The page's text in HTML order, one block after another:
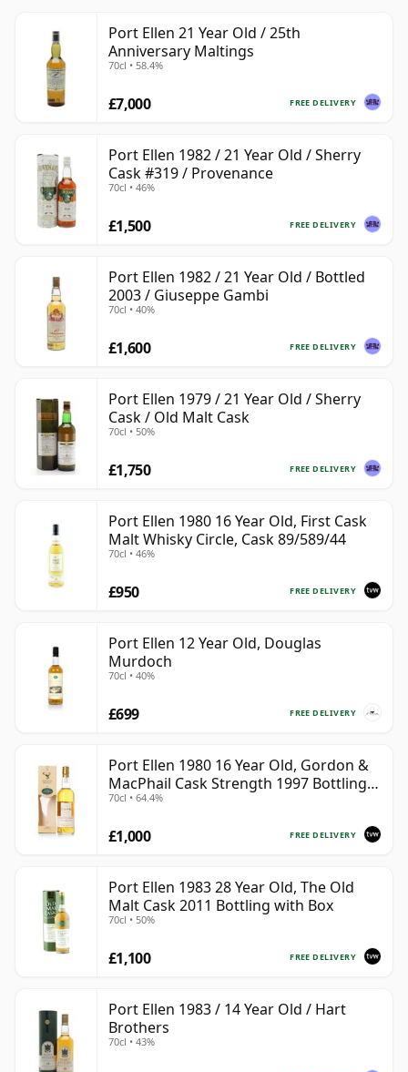
Port Ellen 21 Year Old / 25th
Anniversary Maltings
70cl • 58.4%
FREE DELIVERY
£7,000
Port Ellen 1982 / 21 Year Old / Sherry
Cask #319 / Provenance
70cl • 46%
FREE DELIVERY
£1,500
Port Ellen 1982 / 21 Year Old / Bottled
2003 / Giuseppe Gambi
70cl • 40%
FREE DELIVERY
£1,600
Port Ellen 1979 / 21 Year Old / Sherry
Cask / Old Malt Cask
70cl • 50%
FREE DELIVERY
£1,750
Port Ellen 1980 16 Year Old, First Cask
Malt Whisky Circle, Cask 89/589/44
70cl • 46%
FREE DELIVERY
£950
Port Ellen 12 Year Old, Douglas
Murdoch
70cl • 40%
FREE DELIVERY
£699
Port Ellen 1980 16 Year Old, Gordon &
MacPhail Cask Strength 1997 Bottling
with Box
70cl • 64.4%
FREE DELIVERY
£1,000
Port Ellen 1983 28 Year Old, The Old
Malt Cask 2011 Bottling with Box
70cl • 50%
FREE DELIVERY
£1,100
Port Ellen 1983 / 14 Year Old / Hart
Brothers
70cl • 43%